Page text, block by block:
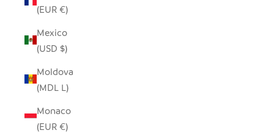
(EUR €)
Mexico
(USD $)
Moldova
(MDL L)
Monaco
(EUR €)